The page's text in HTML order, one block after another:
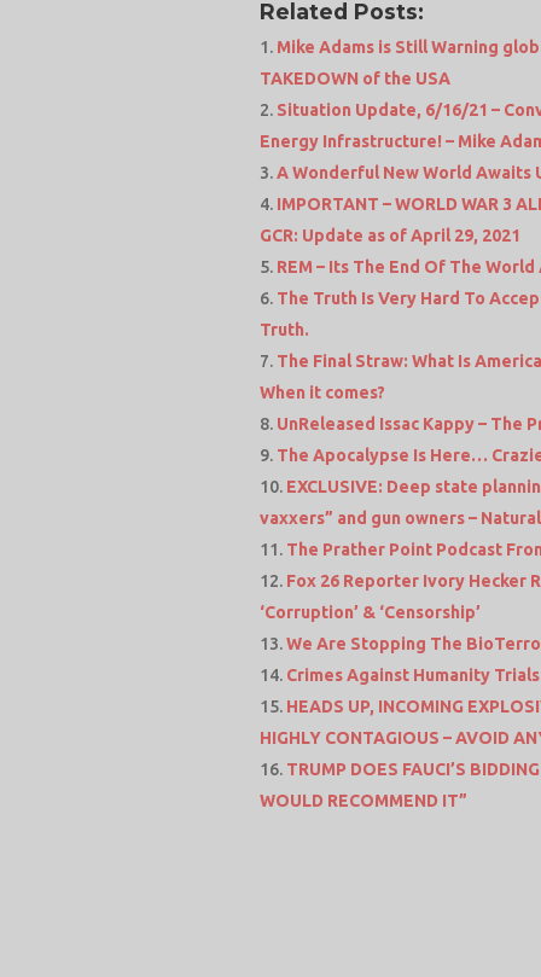
Related Posts:
Mike Adams is Still Warning
TAKEDOWN of the USA
Situation Update, 6/16/21 –
Energy Infrastructure! – Mike
A Wonderful New World Awaits
IMPORTANT – WORLD WAR 3
GCR: Update as of April 29, 2021
REM – Its The End Of The World
The Truth Is Very Hard To
Truth.
The Final Straw: What Is
When it comes?
UnReleased Issac Kappy – The
The Apocalypse Is Here…
EXCLUSIVE: Deep state
vaxxers” and gun owners –
The Prather Point Podcast
Fox 26 Reporter Ivory Hecker
‘Corruption’ & ‘Censorship’
We Are Stopping The
Crimes Against Humanity
HEADS UP, INCOMING
HIGHLY CONTAGIOUS – AVOID
TRUMP DOES FAUCI’S
WOULD RECOMMEND IT”